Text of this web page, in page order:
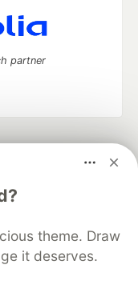
theme. Draw
it deserves.
partner
career
Advertise on DEV
Shop
MLH
Terms of Use
that powers